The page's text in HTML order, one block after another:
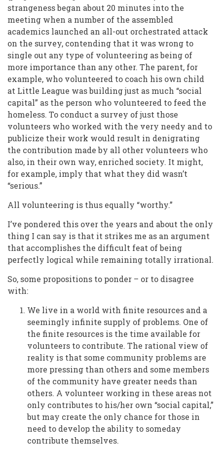
strangeness began about 20 minutes into the
meeting when a number of the assembled
academics launched an all-out orchestrated attack
on the survey, contending that it was wrong to
single out any type of volunteering as being of
more importance than any other. The parent, for
example, who volunteered to coach his own child
at Little League was building just as much “social
capital” as the person who volunteered to feed the
homeless. To conduct a survey of just those
volunteers who worked with the very needy and to
publicize their work would result in denigrating
the contribution made by all other volunteers who
also, in their own way, enriched society. It might,
for example, imply that what they did wasn’t
“serious.”
All volunteering is thus equally “worthy.”
I’ve pondered this over the years and about the only
thing I can say is that it strikes me as an argument
that accomplishes the difficult feat of being
perfectly logical while remaining totally irrational.
So, some propositions to ponder – or to disagree
with:
We live in a world with finite resources and a
seemingly infinite supply of problems. One of
the finite resources is the time available for
volunteers to contribute. The rational view of
reality is that some community problems are
more pressing than others and some members
of the community have greater needs than
others. A volunteer working in these areas not
only contributes to his/her own “social capital,”
but may create the only chance for those in
need to develop the ability to someday
contribute themselves.